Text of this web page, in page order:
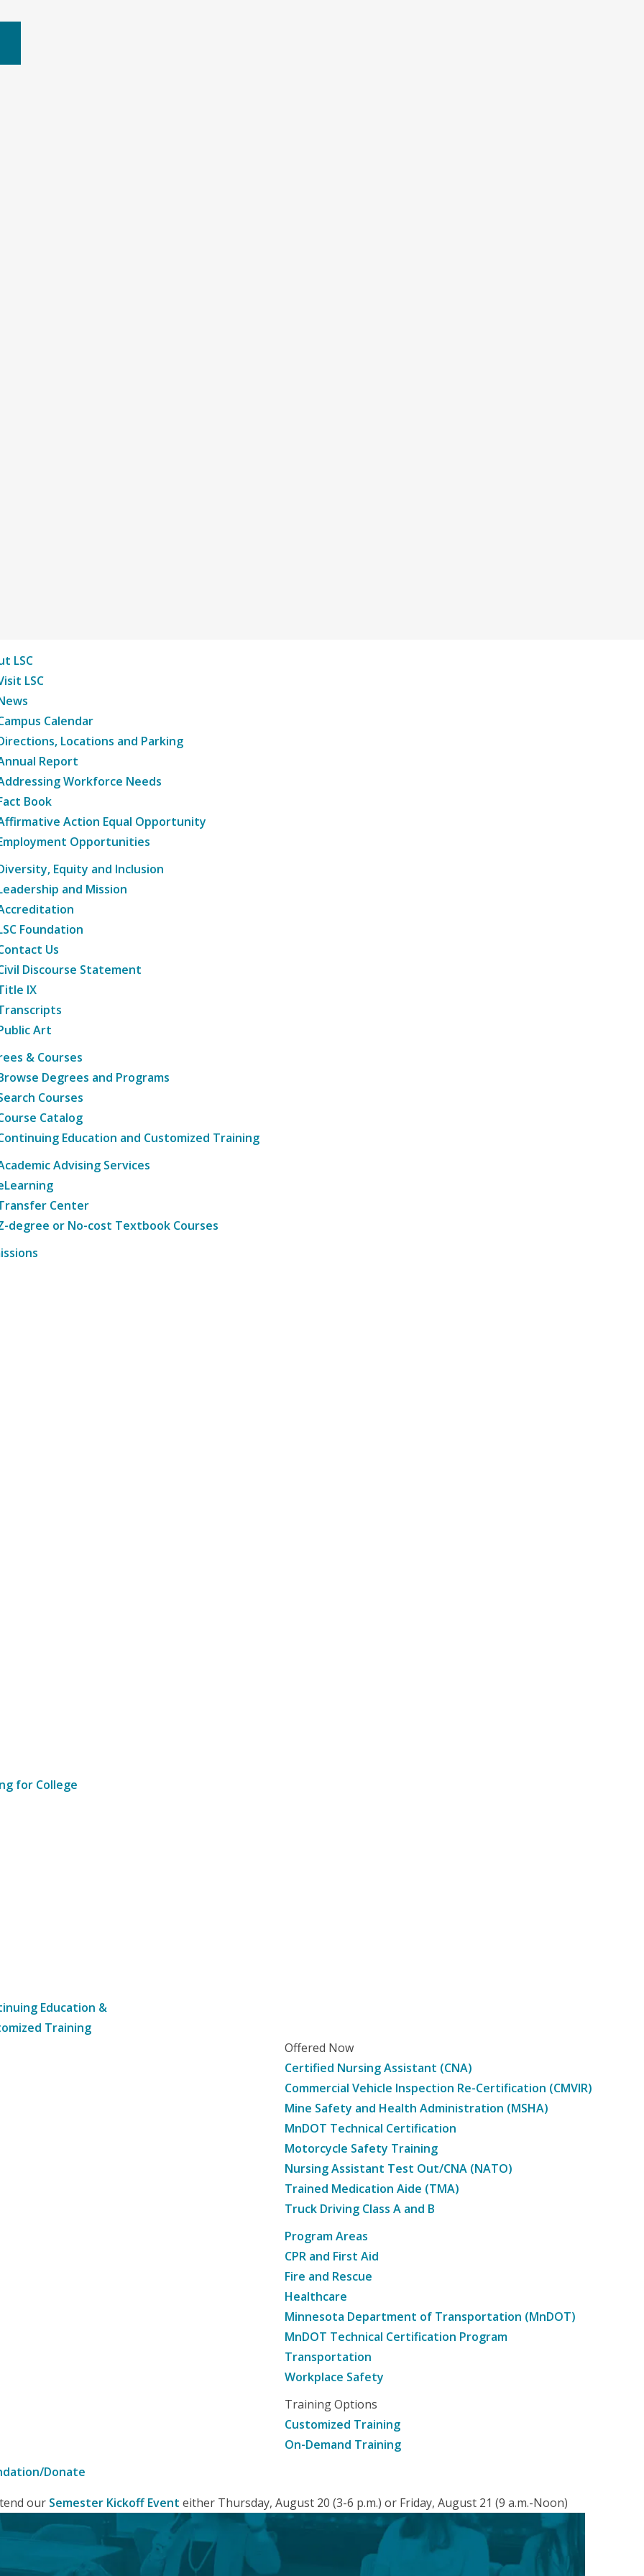
LSC
LSC
Calendar
Locations and Parking
Report
Workforce Needs
Book
Action Equal Opportunity
Opportunities
Equity and Inclusion
and Mission
Foundation
Us
Discourse Statement
IX
Art
& Courses
Degrees and Programs
Courses
Catalog
Education and Customized Training
Advising Services
Center
degree or No-cost Textbook Courses
for College
Education &
Training
Offered Now
Certified Nursing Assistant (CNA)
Commercial Vehicle Inspection Re-Certification (CMVIR)
Mine Safety and Health Administration (MSHA)
MnDOT Technical Certification
Motorcycle Safety Training
Nursing Assistant Test Out/CNA (NATO)
Trained Medication Aide (TMA)
Truck Driving Class A and B
Program Areas
CPR and First Aid
Fire and Rescue
Healthcare
Minnesota Department of Transportation (MnDOT)
MnDOT Technical Certification Program
Transportation
Workplace Safety
Training Options
Customized Training
On-Demand Training
Donate
our Semester Kickoff Event either Thursday, August 20 (3-6 p.m.) or Friday, August 21 (9 a.m.-Noon)